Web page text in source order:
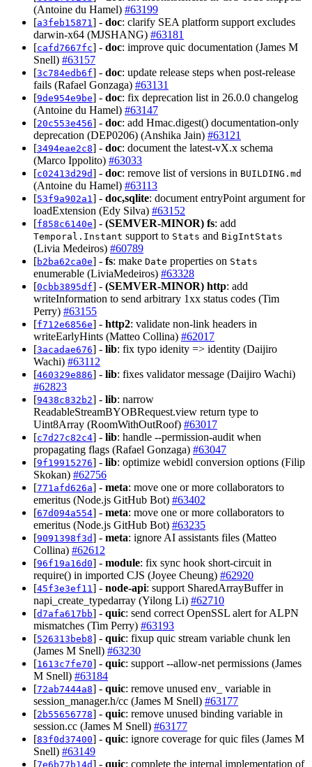
(Antoine du Hamel) #63199
[a3feb15871 ] - doc: clarify SEA platform support excludes
darwin-x64 (MJSHANG) #63181
[cafd7667fc] - doc: improve quic documentation (James M
Snell) #63157
[3c784edb6f] - doc: update release steps when post-release
fails (Rafael Gonzaga) #63131
[9de954e9be] - doc: fix deprecation list in 26.0.0 changelog
(Antoine du Hamel) #63147
[20c553e456] - doc: add Hmac.digest() documentation-only
deprecation (DEP0206) (Anshika Jain) #63121
[3494eae2c8] - doc: document the latest-vX.x schema
(Marco Ippolito) #63033
[c02413d29d] - doc: remove list of versions in BUILDING.md
(Antoine du Hamel) #63113
[53f9a902a1 ] - doc,sqlite: document entryPoint argument for
loadExtension (Edy Silva) #63152
[f858c6140e] - (SEMVER-MINOR) fs: add
Temporal.Instant support to Stats and BigIntStats
(Livia Medeiros) #60789
[b2ba62ca0e] - fs: make Date properties on Stats
enumerable (LiviaMedeiros) #63328
[0cbb3895df] - (SEMVER-MINOR) http: add
writeInformation to send arbitrary 1xx status codes (Tim
Perry) #63155
[f712e6856e] - http2: validate non-link headers in
writeEarlyHints (Matteo Collina) #62017
[3acadae676] - lib: fix typo idenity => identity (Daijiro
Wachi) #63112
[460329e886] - lib: fixes validator message (Daijiro Wachi)
#62823
[9438c832b2] - lib: narrow
ReadableStreamBYOBRequest.view return type to
Uint8Array (RoomWithOutRoof) #63017
[c7d27c82c4] - lib: handle --permission-audit when
propagating flags (Rafael Gonzaga) #63047
[9f19915276] - lib: optimize webidl conversion options (Filip
Skokan) #62756
[771afd626a] - meta: move one or more collaborators to
emeritus (Node.js GitHub Bot) #63402
[67d094a554] - meta: move one or more collaborators to
emeritus (Node.js GitHub Bot) #63235
[9091398f3d] - meta: ignore AI assistants files (Matteo
Collina) #62612
[96f19a16d0] - module: fix sync hook short-circuit in
require() in imported CJS (Joyee Cheung) #62920
[45f3e3ef11 ] - node-api: support SharedArrayBuffer in
napi_create_typedarray (Yilong Li) #62710
[d7afa617bb] - quic: send correct OpenSSL alert for ALPN
mismatches (Tim Perry) #63193
[526313beb8] - quic: fixup quic stream variable chunk len
(James M Snell) #63230
[1613c7fe70] - quic: support --allow-net permissions (James
M Snell) #63184
[72ab7444a8] - quic: remove unused env_ variable in
session_manager.h/cc (James M Snell) #63177
[2b55656778] - quic: remove unused binding variable in
session.cc (James M Snell) #63177
[83f0d37400] - quic: ignore coverage for quic files (James M
Snell) #63149
[7e6b77b14d] - quic: complete the internal implementation of